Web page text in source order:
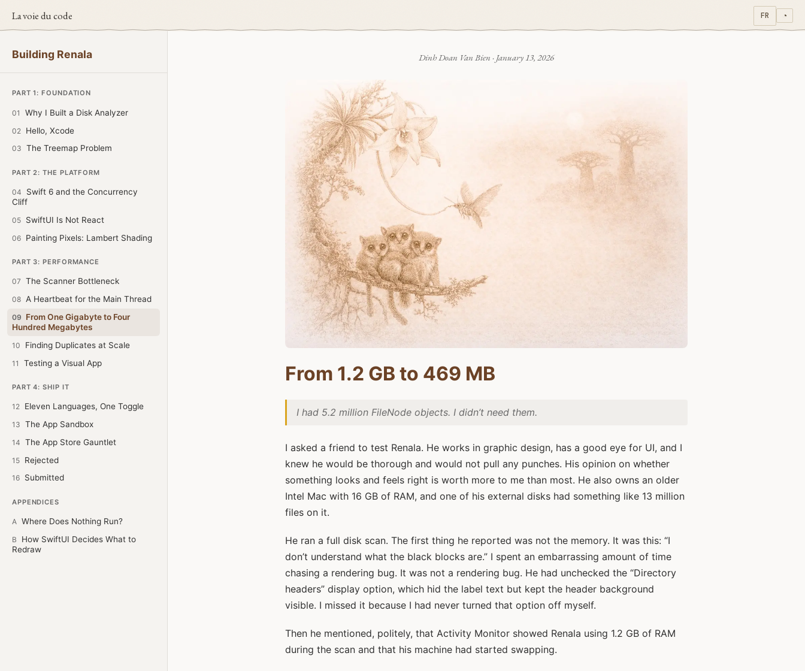
La voie du code FR ◔
Building Renala
PART 1: FOUNDATION
01 Why I Built a Disk Analyzer
02 Hello, Xcode
03 The Treemap Problem
PART 2: THE PLATFORM
04
Swift 6 and the Concurrency
Cliff
05 SwiftUI Is Not React
06 Painting Pixels: Lambert Shading
PART 3: PERFORMANCE
07 The Scanner Bottleneck
08 A Heartbeat for the Main Thread
09 From One Gigabyte to Four
Hundred Megabytes
10 Finding Duplicates at Scale
11 Testing a Visual App
PART 4: SHIP IT
12 Eleven Languages, One Toggle
13 The App Sandbox
14 The App Store Gauntlet
15 Rejected
16 Submitted
APPENDICES
A Where Does Nothing Run?
B
How SwiftUI Decides What to
Redraw
Dinh Doan Van Bien · January 13, 2026
From 1.2 GB to 469 MB
I had 5.2 million FileNode objects. I didn’t need them.
I asked a friend to test Renala. He works in graphic design, has a good eye for UI, and I
knew he would be thorough and would not pull any punches. His opinion on whether
something looks and feels right is worth more to me than most. He also owns an older
Intel Mac with 16 GB of RAM, and one of his external disks had something like 13 million
files on it.
He ran a full disk scan. The first thing he reported was not the memory. It was this: “I
don’t understand what the black blocks are.” I spent an embarrassing amount of time
chasing a rendering bug. It was not a rendering bug. He had unchecked the “Directory
headers” display option, which hid the label text but kept the header background
visible. I missed it because I had never turned that option off myself.
Then he mentioned, politely, that Activity Monitor showed Renala using 1.2 GB of RAM
during the scan and that his machine had started swapping.